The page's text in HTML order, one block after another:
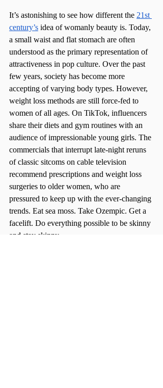
It’s astonishing to see how different the 21st
century’s idea of womanly beauty is. Today,
a small waist and flat stomach are often
understood as the primary representation of
attractiveness in pop culture. Over the past
few years, society has become more
accepting of varying body types. However,
weight loss methods are still force-fed to
women of all ages. On TikTok, influencers
share their diets and gym routines with an
audience of impressionable young girls. The
commercials that interrupt late-night reruns
of classic sitcoms on cable television
recommend prescriptions and weight loss
surgeries to older women, who are
pressured to keep up with the ever-changing
trends. Eat sea moss. Take Ozempic. Get a
facelift. Do everything possible to be skinny
and stay skinny.